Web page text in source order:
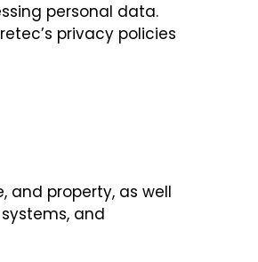
personal data.
privacy policies
and property, as well
and